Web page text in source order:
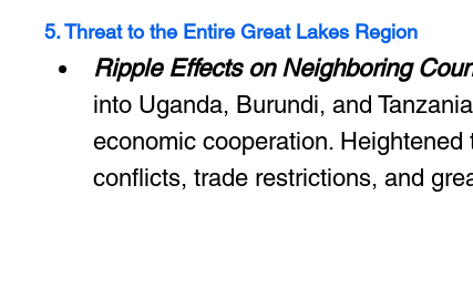
5. Threat to the Entire Great Lakes Region
Ripple Effects on Neighboring
into Uganda, Burundi, and
economic cooperation.
conflicts, trade restrictions, and